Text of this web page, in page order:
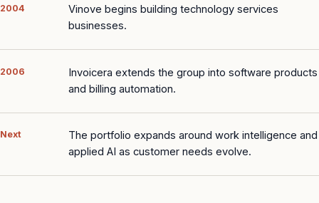
2004
Vinove begins building technology services
businesses.
2006
Invoicera extends the group into software products
and billing automation.
Next
The portfolio expands around work intelligence and
applied AI as customer needs evolve.